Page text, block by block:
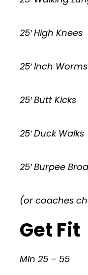
25′ High Knees
25′ Inch Worms
25′ Butt Kicks
25′ Duck Walks
25′ Burpee
(or coaches
Get Fit
Min 25 – 55